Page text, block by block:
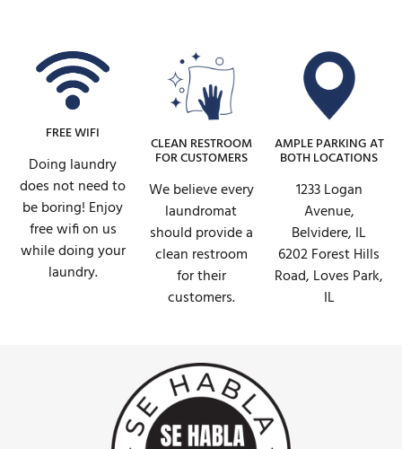
FREE WIFI
Doing laundry
does not need to
be boring! Enjoy
free wifi on us
while doing your
laundry.
CLEAN RESTROOM
FOR CUSTOMERS
We believe every
laundromat
should provide a
clean restroom
for their
customers.
AMPLE PARKING AT
BOTH LOCATIONS
1233 Logan
Avenue,
Belvidere, IL
6202 Forest Hills
Road, Loves Park,
IL